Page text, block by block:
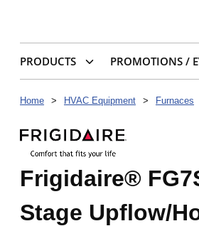
PRODUCTS PROMOTIONS /
Home > HVAC Equipment > Furnaces
Frigidaire®
Stage Upflow/